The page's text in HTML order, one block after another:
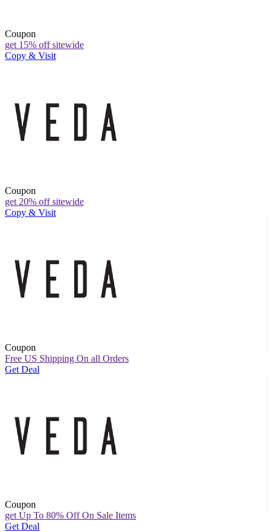
Coupon
get 15% off sitewide
Copy & Visit
Coupon
get 20% off sitewide
Copy & Visit
Coupon
Free US Shipping On all Orders
Get Deal
Coupon
get Up To 80% Off On Sale Items
Get Deal